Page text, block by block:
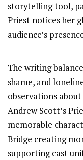
storytelling tool,
Priest notices her
audience’s
The writing
shame, and
observations
Andrew Scott’s
memorable
Bridge creating
supporting cast